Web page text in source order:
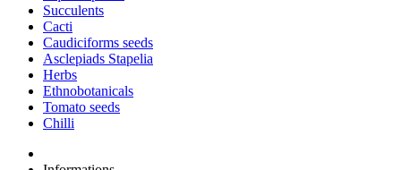
Succulents
Cacti
Caudiciforms seeds
Asclepiads Stapelia
Herbs
Ethnobotanicals
Tomato seeds
Chilli